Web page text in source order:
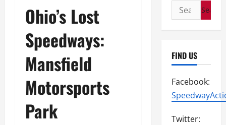
Ohio’s Lost
Speedways:
Mansfield
Motorsports
Park
Search
for:
FIND US
Facebook:
Twitter: